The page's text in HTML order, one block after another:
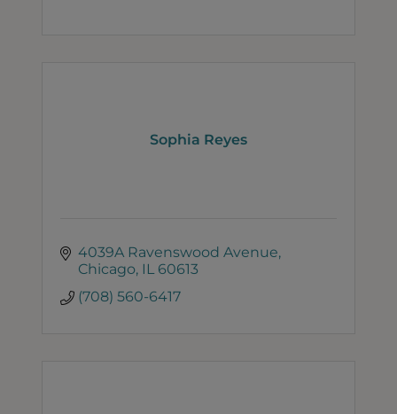
Sophia Reyes
4039A Ravenswood Avenue
Chicago IL 60613
(708) 560-6417